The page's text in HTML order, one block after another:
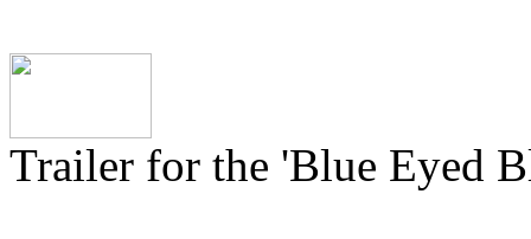
Trailer for the 'Blue Eyed